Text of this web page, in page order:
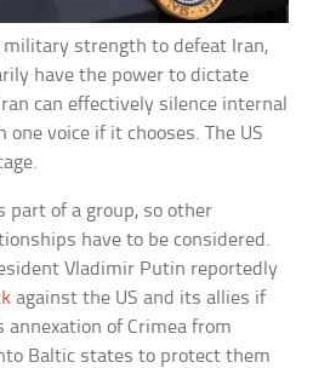
strength to defeat Iran,
have the power to dictate
can effectively silence internal
voice if it chooses. The US
part of a group, so other
have to be considered.
Vladimir Putin reportedly
against the US and its allies if
annexation of Crimea from
Baltic states to protect them